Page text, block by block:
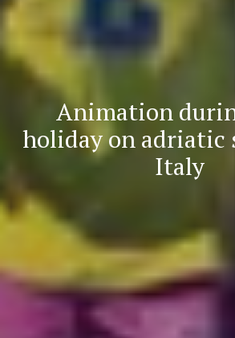
Animation
holiday on adriatic
Italy